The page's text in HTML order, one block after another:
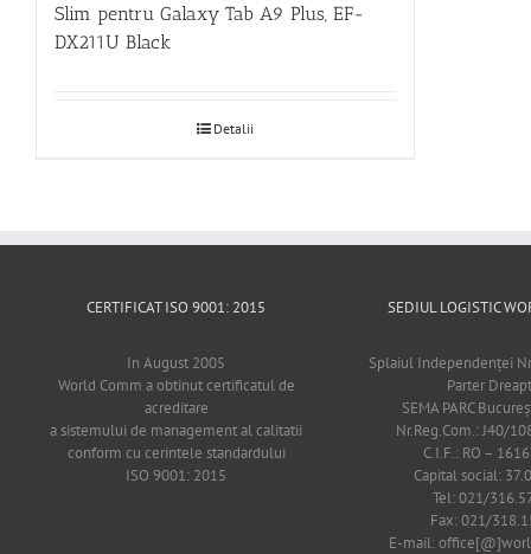
Slim pentru Galaxy Tab A9 Plus, EF-
DX211U Black
Detalii
CERTIFICAT ISO 9001: 2015
In August 2005
World Comm a obtinut certificatul de
acreditare
a sistemului de management al calitatii
conform cu cerintele standardului
ISO 9001: 2015
SEDIUL LOGISTIC
Splaiul Independenţei
Parter
SEMA PARC
Nr.Reg.Com.: J40/
C.I.F.: RO –
Capital social:
Tel: 021/
Fax: 021/
E-mail: